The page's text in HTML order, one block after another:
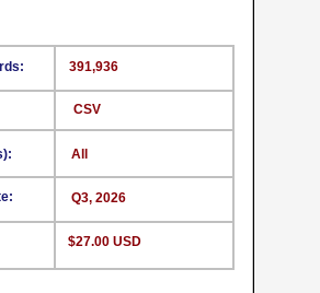
391,936
All
Q3, 2026
$27.00 USD
CSV